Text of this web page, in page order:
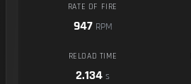
RATE OF FIRE
947 RPM
RELOAD TIME
2.134 s